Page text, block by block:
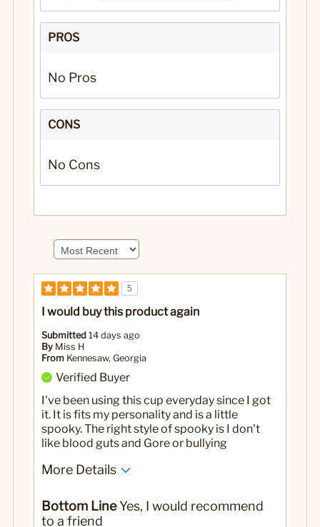
PROS
No Pros
CONS
No Cons
5
I would buy this product again
Submitted 14 days ago
By Miss H
From Kennesaw, Georgia
Verified Buyer
I've been using this cup everyday since I got
it. It is fits my personality and is a little
spooky. The right style of spooky is I don't
like blood guts and Gore or bullying
More Details
Bottom LineYes, I would recommend
to a friend